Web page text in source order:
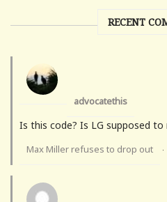
RECENT
advocatethis
Is this code? Is LG supposed
Max Miller refuses to drop out ·